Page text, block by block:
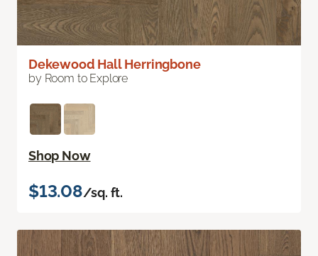
Dekewood Hall Herringbone
by Room to Explore
Shop Now
$13.08/sq. ft.